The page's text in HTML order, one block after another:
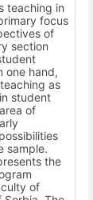
teaching in
focus
of
section
one hand,
as
student
of
sample.
the
of